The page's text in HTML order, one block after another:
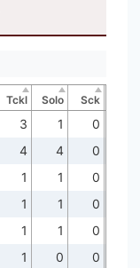
Tckl Solo
Sck
3 1 0
4 4 0
1 1 0
1 1 0
1 1 0
1 0 0